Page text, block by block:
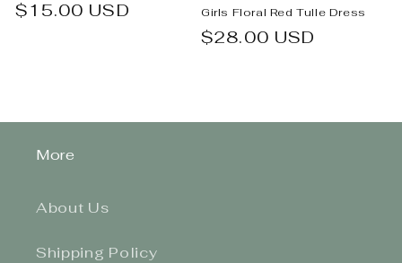
Regular
$15.00 USD Girls Floral Red Tulle Dress
Regular
$28.00 USD
More
About Us
Shipping Policy